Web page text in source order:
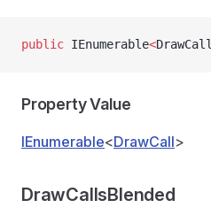
public IEnumerable<DrawCall
Property Value
IEnumerable<DrawCall>
DrawCallsBlended